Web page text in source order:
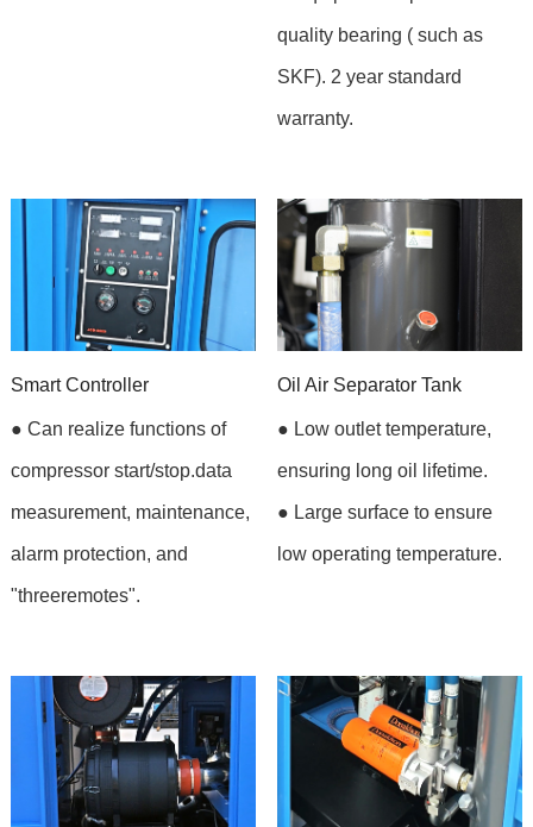
quality bearing ( such as
SKF). 2 year standard
warranty.
Smart Controller
● Can realize functions of
compressor start/stop.data
measurement, maintenance,
alarm protection, and
"threeremotes".
Oil Air Separator Tank
● Low outlet temperature,
ensuring long oil lifetime.
● Large surface to ensure
low operating temperature.